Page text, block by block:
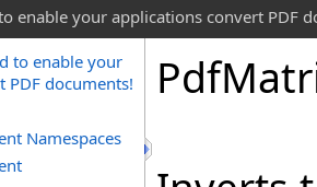
enable your applications convert PDF
to enable your
PDF documents!
Namespaces
Pdf